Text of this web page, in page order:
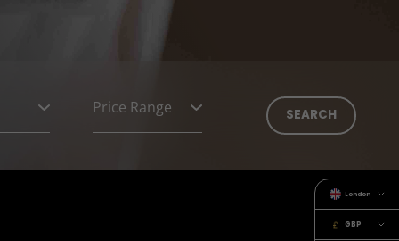
London
GBP